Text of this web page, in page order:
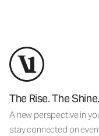
The Rise. The Shine.
A new perspective in
stay connected on